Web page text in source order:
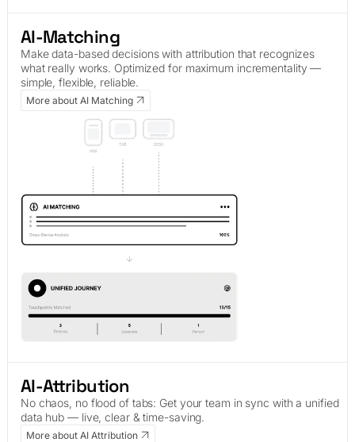
AI-Matching
Make data-based decisions with attribution that recognizes
what really works. Optimized for maximum incrementality —
simple, flexible, reliable.
More about AI Matching
AI-Attribution
No chaos, no flood of tabs: Get your team in sync with a unified
data hub — live, clear & time-saving.
More about AI Attribution